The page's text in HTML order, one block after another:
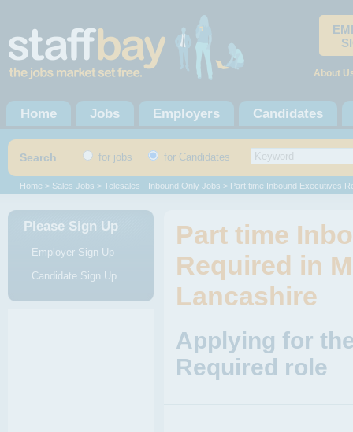
About
Home Jobs Employers Candidates
Search for jobs for Candidates
Home > Sales Jobs > Telesales - Inbound Only Jobs > Part time Inbound Executives
Please Sign Up
Employer Sign Up
Candidate Sign Up
Part time
Required in
Lancashire
Applying for
Required role